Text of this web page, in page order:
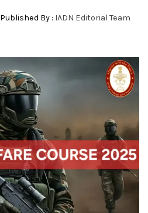
Published By : IADN Editorial Team